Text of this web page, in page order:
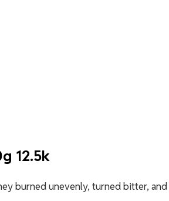
12.5k
burned unevenly, turned bitter, and